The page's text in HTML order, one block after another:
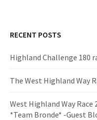
RECENT POSTS
Highland Challenge 180
The West Highland Way
West Highland Way Race
*Team Bronde* -Guest